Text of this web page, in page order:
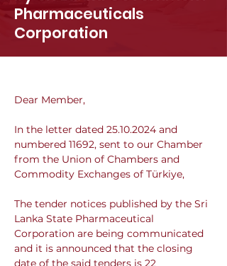
Pharmaceuticals
Corporation
Dear Member,
In the letter dated 25.10.2024 and
numbered 11692, sent to our Chamber
from the Union of Chambers and
Commodity Exchanges of Türkiye,
The tender notices published by the Sri
Lanka State Pharmaceutical
Corporation are being communicated
and it is announced that the closing
date of the said tenders is 22